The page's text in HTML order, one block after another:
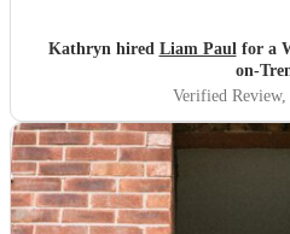
Kathryn hired Liam Paulfor a
on-
Verified Review,